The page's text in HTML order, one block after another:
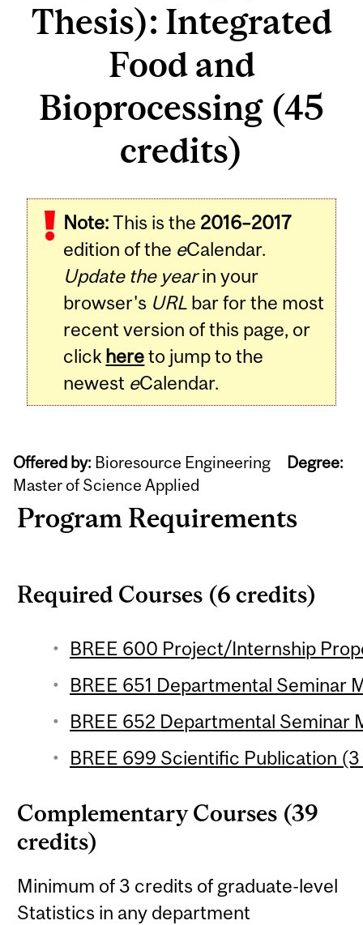
Thesis): Integrated
Food and
Bioprocessing (45
credits)
Note:This is the 2016–2017
edition of the eCalendar.
Update the yearin your
browser's URL bar for the most
recent version of this page, or
click hereto jump to the
newest eCalendar.
Offered by: Bioresource Engineering Degree:
Master of Science Applied
Program Requirements
Required Courses (6 credits)
BREE 600 Project/Internship
BREE 651 Departmental Seminar
BREE 652 Departmental Seminar
BREE 699 Scientific Publication
Complementary Courses (39
credits)
Minimum of 3 credits of graduate-level
Statistics in any department